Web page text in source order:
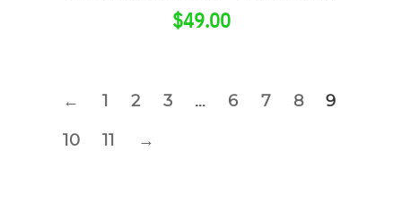
$49.00
← 2 3 … 6 7 8 9
10 →